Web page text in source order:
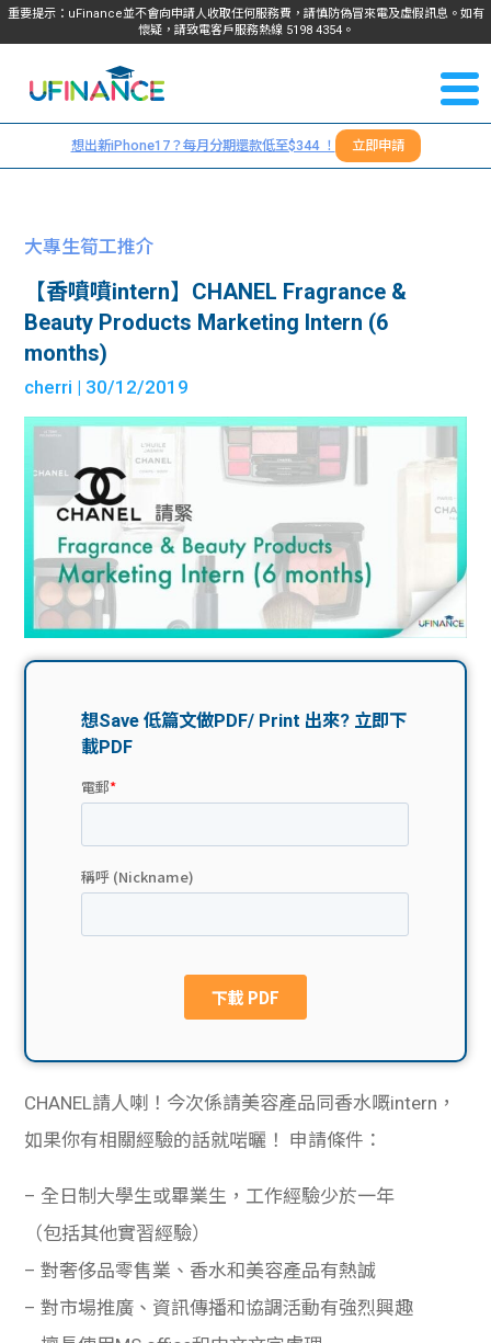
重要提示：uFinance並不會向申請人收取任何服務費，請慎防偽冒來電及虛假訊息。如有
懷疑，請致電客戶服務熱線 5198 4354。
我們
服務
學生
機
學生
故事
分享
款
貸款
機
網上
私人
貸款
貸款
學生
Blog
生筍
介
搵工
han
ge
de
de
常見
學生
福利
uFina
nce
聯絡
我們
們
＋
想出新iPhone17？每月分期還款低至$344 ！ 立即申請
大專生筍工推介
【香噴噴intern】CHANEL Fragrance &
Beauty Products Marketing Intern (6
months)
cherri | 30/12/2019
CHANEL請人喇！今次係請美容產品同香水嘅intern，
如果你有相關經驗的話就啱曬！ 申請條件：
– 全日制大學生或畢業生，工作經驗少於一年
（包括其他實習經驗）
– 對奢侈品零售業、香水和美容產品有熱誠
– 對市場推廣、資訊傳播和協調活動有強烈興趣